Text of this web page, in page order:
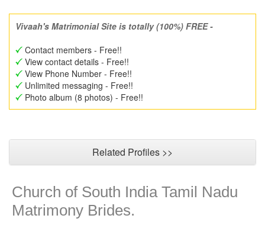
Vivaah's Matrimonial Site is totally (100%) FREE -
Contact members - Free!!
View contact details - Free!!
View Phone Number - Free!!
Unlimited messaging - Free!!
Photo album (8 photos) - Free!!
Related Profiles >>
Church of South India Tamil Nadu
Matrimony Brides.